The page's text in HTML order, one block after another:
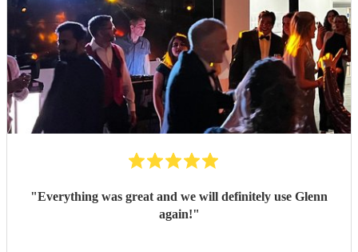
"Everything was great and we will definitely use Glenn
again!"